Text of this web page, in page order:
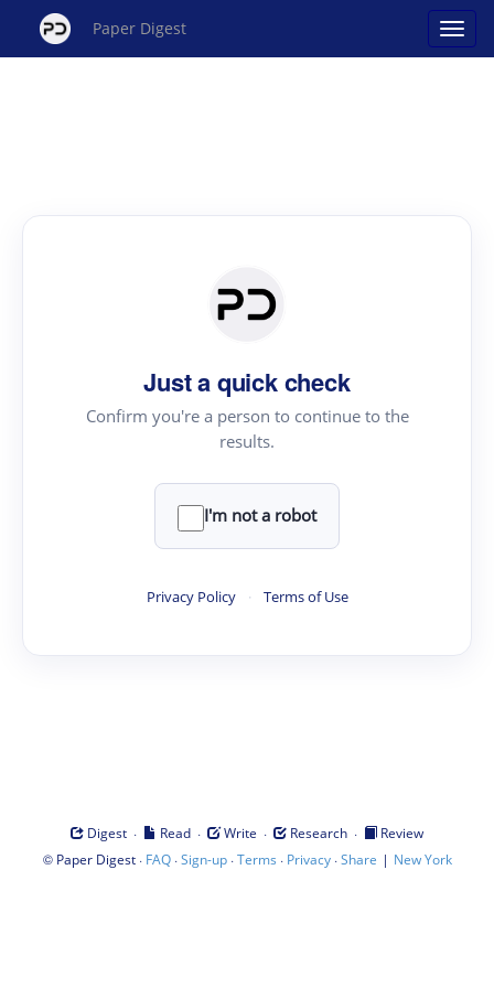
Paper Digest
Just a quick check
Confirm you're a person to continue to the
results.
I'm not a robot
Privacy Policy · Terms of Use
Digest · Read · Write · Research ·
Review
© Paper Digest· FAQ·Sign-up·Terms · Privacy·Share | New York